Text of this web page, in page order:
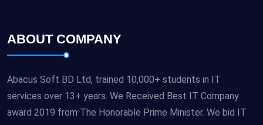
ABOUT COMPANY
Abacus Soft BD Ltd, trained 10,000+ students in IT
services over 13+ years. We Received Best IT Company
award 2019 from The Honorable Prime Minister. We bid IT